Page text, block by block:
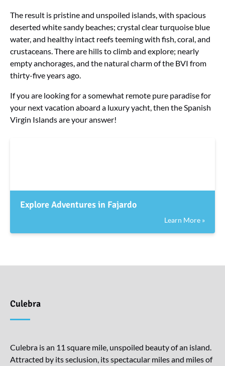
The result is pristine and unspoiled islands, with spacious
deserted white sandy beaches; crystal clear turquoise blue
water, and healthy intact reefs teeming with fish, coral, and
crustaceans. There are hills to climb and explore; nearly
empty anchorages, and the natural charm of the BVI from
thirty-five years ago.
If you are looking for a somewhat remote pure paradise for
your next vacation aboard a luxury yacht, then the Spanish
Virgin Islands are your answer!
Explore Adventures in Fajardo
Learn More »
Culebra
Culebra is an 11 square mile, unspoiled beauty of an island.
Attracted by its seclusion, its spectacular miles and miles of